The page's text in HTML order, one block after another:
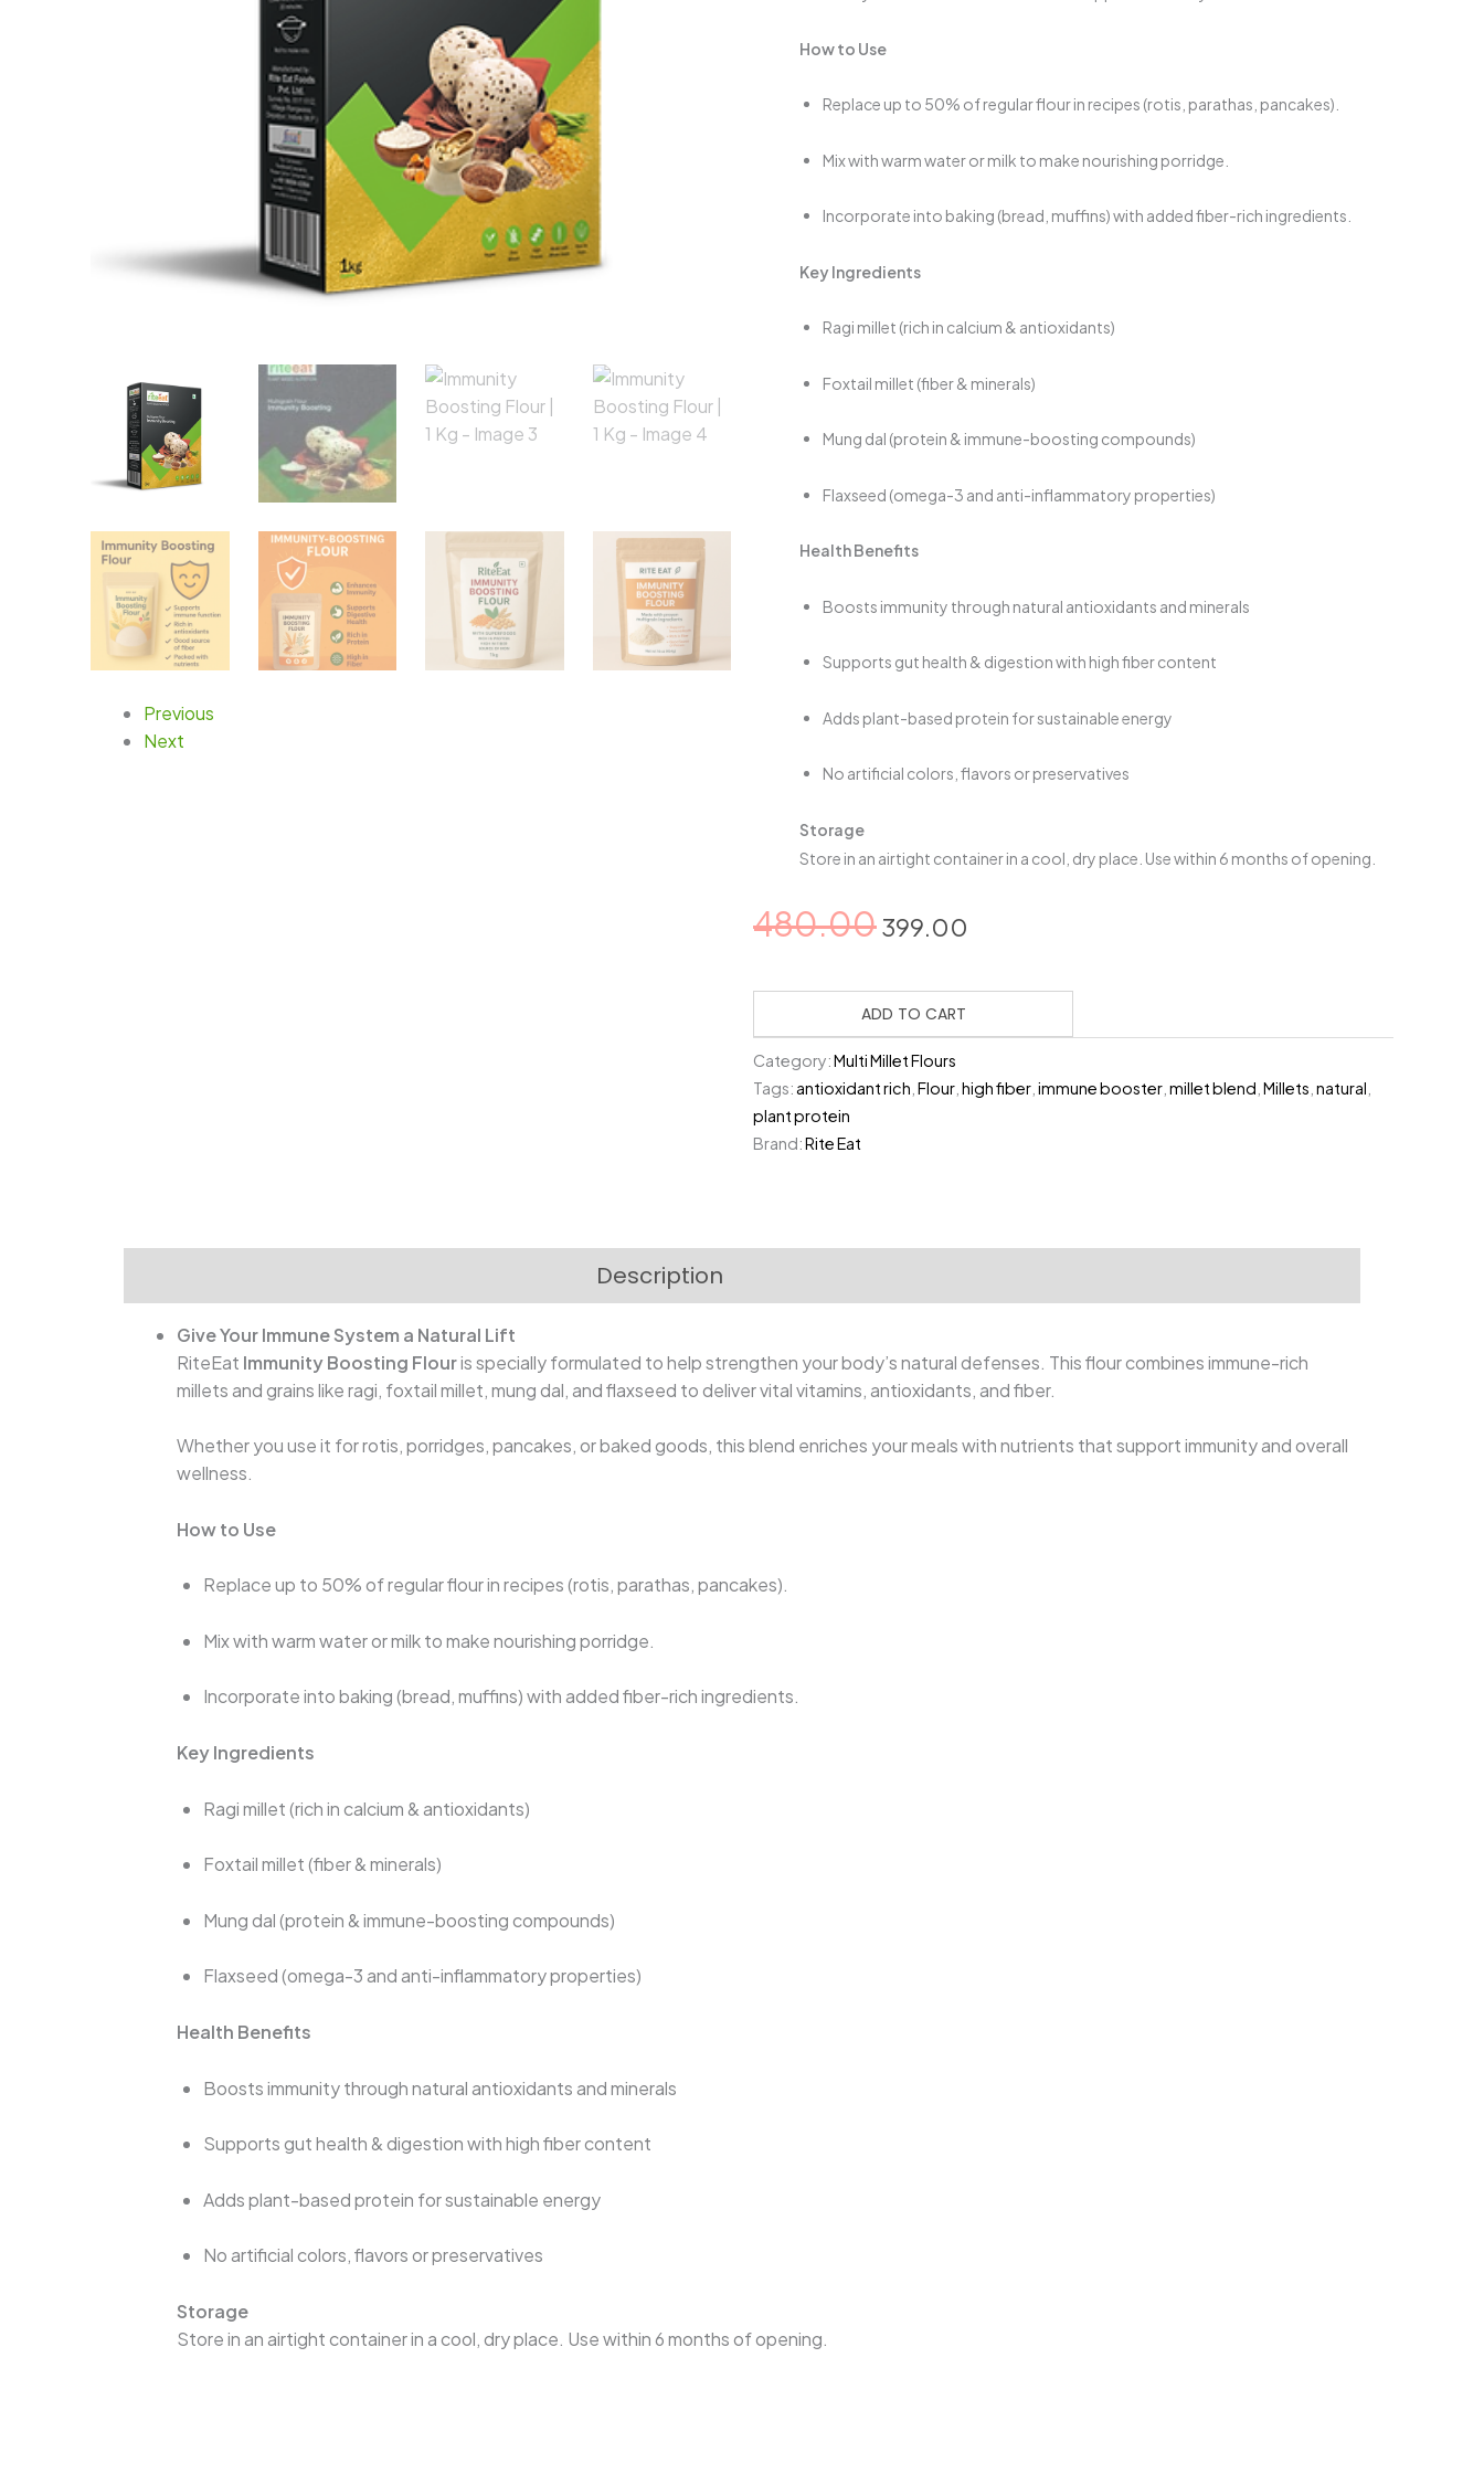
Previous
Next
How to Use
Replace up to 50% of regular flour in recipes (rotis, parathas, pancakes).
Mix with warm water or milk to make nourishing porridge.
Incorporate into baking (bread, muffins) with added fiber-rich ingredients.
Key Ingredients
Ragi millet (rich in calcium & antioxidants)
Foxtail millet (fiber & minerals)
Mung dal (protein & immune-boosting compounds)
Flaxseed (omega-3 and anti-inflammatory properties)
Health Benefits
Boosts immunity through natural antioxidants and minerals
Supports gut health & digestion with high fiber content
Adds plant-based protein for sustainable energy
No artificial colors, flavors or preservatives
Storage
Store in an airtight container in a cool, dry place. Use within 6 months of opening.
480.00 Original
price
₹480.00.
399.00
₹399.00.
Flour
|
1
Kg
quantity
ADD TO CART
Category:Multi Millet Flours
Tags: antioxidant rich Flour high fiber immune booster millet blend Millets natural
plant protein
Brand:Rite Eat
Description
Give Your Immune System a Natural Lift
RiteEat Immunity Boosting Flouris specially formulated to help strengthen your body’s natural defenses. This flour combines immune-rich
millets and grains like ragi, foxtail millet, mung dal, and flaxseed to deliver vital vitamins, antioxidants, and fiber.
Whether you use it for rotis, porridges, pancakes, or baked goods, this blend enriches your meals with nutrients that support immunity and overall
wellness.
How to Use
Replace up to 50% of regular flour in recipes (rotis, parathas, pancakes).
Mix with warm water or milk to make nourishing porridge.
Incorporate into baking (bread, muffins) with added fiber-rich ingredients.
Key Ingredients
Ragi millet (rich in calcium & antioxidants)
Foxtail millet (fiber & minerals)
Mung dal (protein & immune-boosting compounds)
Flaxseed (omega-3 and anti-inflammatory properties)
Health Benefits
Boosts immunity through natural antioxidants and minerals
Supports gut health & digestion with high fiber content
Adds plant-based protein for sustainable energy
No artificial colors, flavors or preservatives
Storage
Store in an airtight container in a cool, dry place. Use within 6 months of opening.